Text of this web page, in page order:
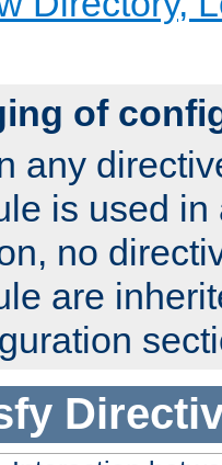
of
any
is used
no
are